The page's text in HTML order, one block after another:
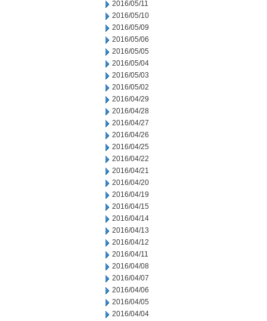
2016/05/11
2016/05/10
2016/05/09
2016/05/06
2016/05/05
2016/05/04
2016/05/03
2016/05/02
2016/04/29
2016/04/28
2016/04/27
2016/04/26
2016/04/25
2016/04/22
2016/04/21
2016/04/20
2016/04/19
2016/04/15
2016/04/14
2016/04/13
2016/04/12
2016/04/11
2016/04/08
2016/04/07
2016/04/06
2016/04/05
2016/04/04